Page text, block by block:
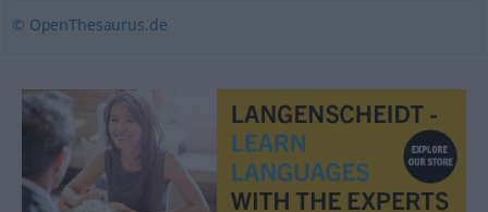
© OpenThesaurus.de